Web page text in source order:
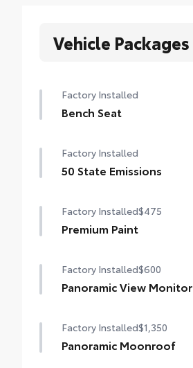
Vehicle Packages
Factory Installed
Bench Seat
Factory Installed
50 State Emissions
Factory Installed$475
Premium Paint
Factory Installed$600
Panoramic View Monitor
Factory Installed$1,350
Panoramic Moonroof